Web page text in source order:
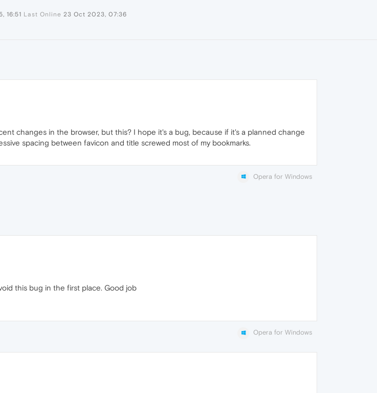
16:51 Last Online 23 Oct 2023, 07:36
changes in the browser, but this? I hope it's a bug, because if it's a planned change
spacing between favicon and title screwed most of my bookmarks.
Opera for Windows
this bug in the first place. Good job
Opera for Windows